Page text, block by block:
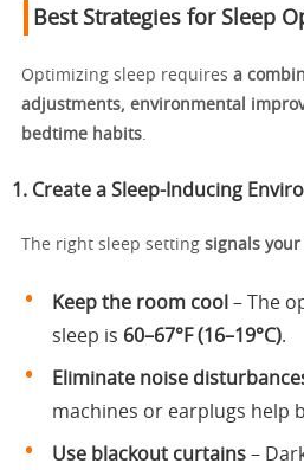
Best Strategies for Sleep
Optimizing sleep requires a
adjustments, environmental
bedtime habits
1. Create a Sleep-Inducing
The right sleep setting signals your
Keep the room cool – The
sleep is 60–67°F (16–19°C).
Eliminate noise
machines or earplugs help
Use blackout curtains –